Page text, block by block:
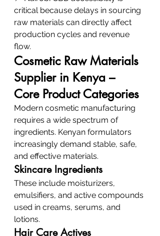
critical because delays in sourcing
raw materials can directly affect
production cycles and revenue
flow.
Cosmetic Raw Materials
Supplier in Kenya –
Core Product Categories
Modern cosmetic manufacturing
requires a wide spectrum of
ingredients. Kenyan formulators
increasingly demand stable, safe,
and effective materials.
Skincare Ingredients
These include moisturizers,
emulsifiers, and active compounds
used in creams, serums, and
lotions.
Hair Care Actives